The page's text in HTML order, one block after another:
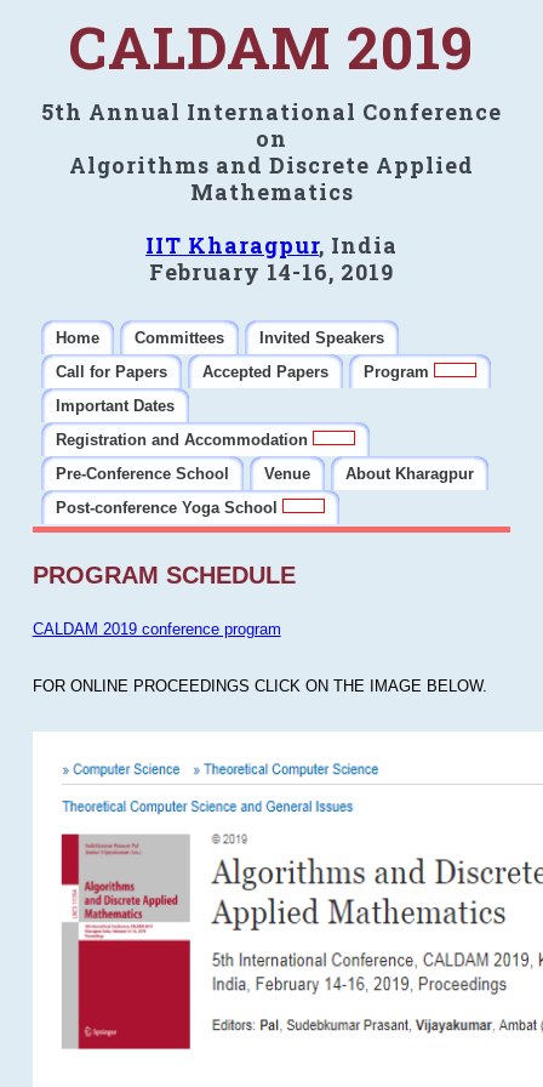
CALDAM 2019
5th Annual International Conference
on
Algorithms and Discrete Applied
Mathematics
IIT Kharagpur, India
February 14-16, 2019
Home Committees
Invited Speakers
Call for Papers
Accepted Papers
Program
Important Dates
Registration and Accommodation
Pre-Conference School
Venue
About Kharagpur
Post-conference Yoga School
PROGRAM SCHEDULE
CALDAM 2019 conference program
FOR ONLINE PROCEEDINGS CLICK ON THE IMAGE BELOW.